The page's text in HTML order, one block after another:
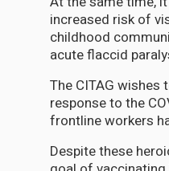
increased risk of
childhood
acute flaccid
The CITAG
response to the
frontline workers
Despite these